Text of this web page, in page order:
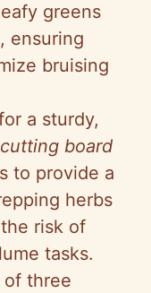
greens
ensuring
bruising
a sturdy,
cutting board
to provide a
herbs
risk of
tasks.
of three